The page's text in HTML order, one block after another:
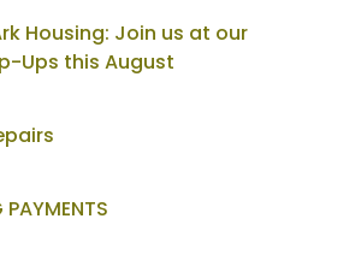
Housing: Join us at our
Ups this August